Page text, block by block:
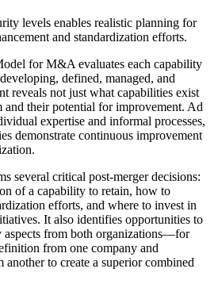
levels enables realistic planning for
and standardization efforts.
for M&A evaluates each capability
defined, managed, and
reveals not just what capabilities exist
their potential for improvement. Ad
expertise and informal processes,
demonstrate continuous improvement
several critical post-merger decisions:
of a capability to retain, how to
efforts, and where to invest in
It also identifies opportunities to
aspects from both organizations—for
from one company and
another to create a superior combined